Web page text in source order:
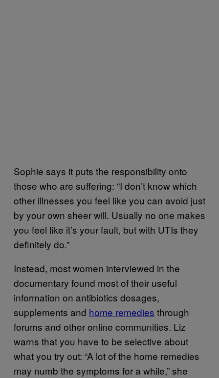
Sophie says it puts the responsibility onto
those who are suffering: “I don’t know which
other illnesses you feel like you can avoid just
by your own sheer will. Usually no one makes
you feel like it’s your fault, but with UTIs they
definitely do.”
Instead, most women interviewed in the
documentary found most of their useful
information on antibiotics dosages,
supplements and home remedies through
forums and other online communities. Liz
warns that you have to be selective about
what you try out: “A lot of the home remedies
may numb the symptoms for a while,” she